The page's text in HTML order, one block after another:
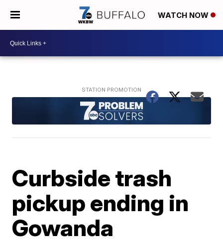
WATCH NOW
Curbside trash
pickup ending in
Gowanda